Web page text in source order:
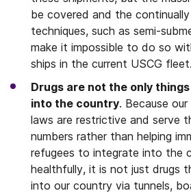
be covered and the continually
techniques, such as semi-
make it impossible to do so
ships in the current USCG fleet.
Drugs are not the only things
into the country. Because
laws are restrictive and serve
numbers rather than helping
refugees to integrate into the
healthfully, it is not just drugs
into our country via tunnels,